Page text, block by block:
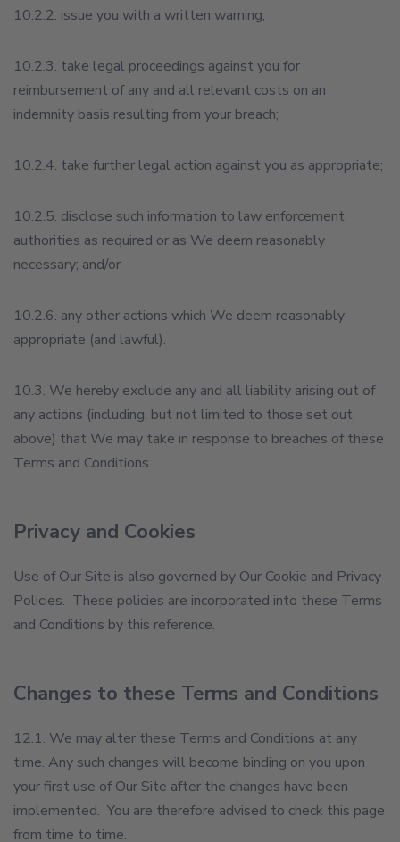
10.2.2. issue you with a written warning;
10.2.3. take legal proceedings against you for
reimbursement of any and all relevant costs on an
indemnity basis resulting from your breach;
10.2.4. take further legal action against you as appropriate;
10.2.5. disclose such information to law enforcement
authorities as required or as We deem reasonably
necessary; and/or
10.2.6. any other actions which We deem reasonably
appropriate (and lawful).
10.3. We hereby exclude any and all liability arising out of
any actions (including, but not limited to those set out
above) that We may take in response to breaches of these
Terms and Conditions.
Privacy and Cookies
Use of Our Site is also governed by Our Cookie and Privacy
Policies. These policies are incorporated into these Terms
and Conditions by this reference.
Changes to these Terms and Conditions
12.1. We may alter these Terms and Conditions at any
time. Any such changes will become binding on you upon
your first use of Our Site after the changes have been
implemented. You are therefore advised to check this page
from time to time.